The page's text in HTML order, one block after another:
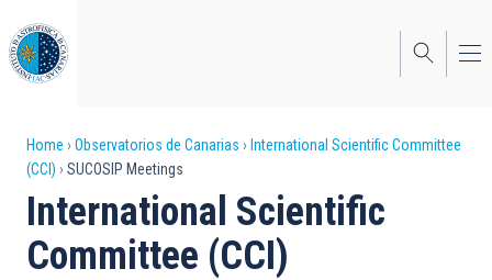
to
main
content
Breadcrumb
Home Observatorios de Canarias
International Scientific Committee
(CCI)
SUCOSIP Meetings
International Scientific
Committee (CCI)